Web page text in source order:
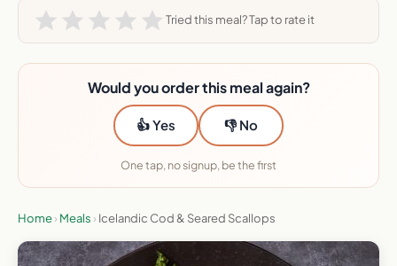
Tried this meal? Tap to rate it
Would you order this meal again?
👍 Yes 👎 No
One tap, no signup, be the first
Home› Meals › Icelandic Cod & Seared Scallops